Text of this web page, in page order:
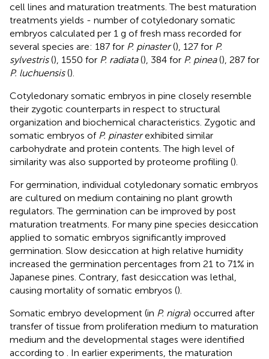
cell lines and maturation treatments. The best maturation
treatments yields - number of cotyledonary somatic
embryos calculated per 1 g of fresh mass recorded for
several species are: 187 for P. pinaster(), 127 for P.
sylvestris(), 1550 for P. radiata(), 384 for P. pinea(), 287 for
P. luchuensis().
Cotyledonary somatic embryos in pine closely resemble
their zygotic counterparts in respect to structural
organization and biochemical characteristics. Zygotic and
somatic embryos of P. pinasterexhibited similar
carbohydrate and protein contents. The high level of
similarity was also supported by proteome profiling ().
For germination, individual cotyledonary somatic embryos
are cultured on medium containing no plant growth
regulators. The germination can be improved by post
maturation treatments. For many pine species desiccation
applied to somatic embryos significantly improved
germination. Slow desiccation at high relative humidity
increased the germination percentages from 21 to 71% in
Japanese pines. Contrary, fast desiccation was lethal,
causing mortality of somatic embryos ().
Somatic embryo development (in P. nigra) occurred after
transfer of tissue from proliferation medium to maturation
medium and the developmental stages were identified
according to
. In earlier experiments, the maturation